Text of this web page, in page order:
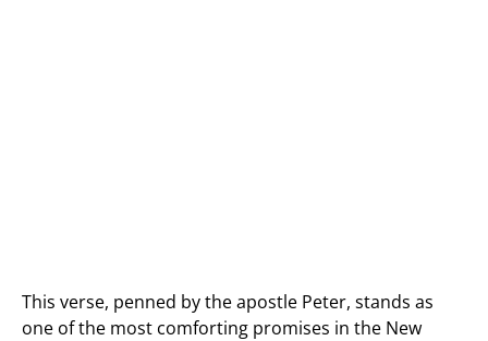
This verse, penned by the apostle Peter, stands as
one of the most comforting promises in the New